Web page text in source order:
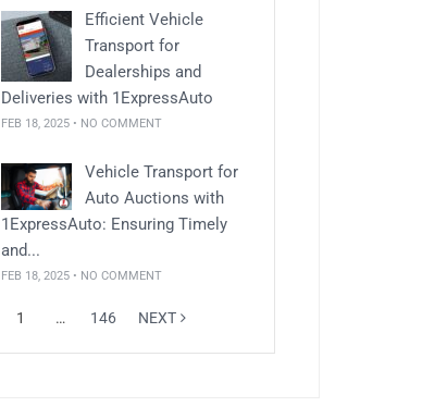
Efficient Vehicle
Transport for
Dealerships and
Deliveries with 1ExpressAuto
FEB 18, 2025 • NO COMMENT
Vehicle Transport for
Auto Auctions with
1ExpressAuto: Ensuring Timely
and...
FEB 18, 2025 • NO COMMENT
1 … 146 NEXT